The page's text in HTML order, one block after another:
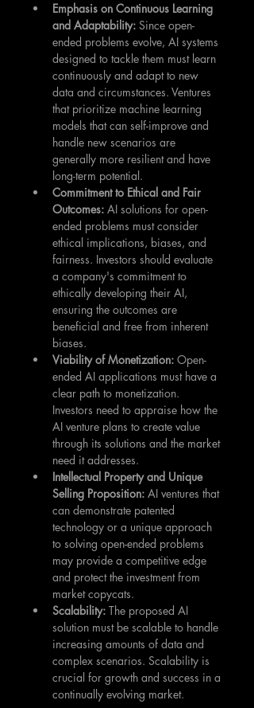
Emphasis on Continuous Learning
and Adaptability: Since open-
ended problems evolve, AI systems
designed to tackle them must learn
continuously and adapt to new
data and circumstances. Ventures
that prioritize machine learning
models that can self-improve and
handle new scenarios are
generally more resilient and have
long-term potential.
Commitment to Ethical and Fair
Outcomes: AI solutions for open-
ended problems must consider
ethical implications, biases, and
fairness. Investors should evaluate
a company's commitment to
ethically developing their AI,
ensuring the outcomes are
beneficial and free from inherent
biases.
Viability of Monetization: Open-
ended AI applications must have a
clear path to monetization.
Investors need to appraise how the
AI venture plans to create value
through its solutions and the market
need it addresses.
Intellectual Property and Unique
Selling Proposition: AI ventures that
can demonstrate patented
technology or a unique approach
to solving open-ended problems
may provide a competitive edge
and protect the investment from
market copycats.
Scalability: The proposed AI
solution must be scalable to handle
increasing amounts of data and
complex scenarios. Scalability is
crucial for growth and success in a
continually evolving market.